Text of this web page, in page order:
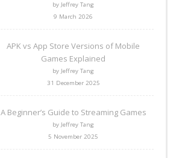
by Jeffrey Tang
9 March 2026
APK vs App Store Versions of Mobile
Games Explained
by Jeffrey Tang
31 December 2025
A Beginner’s Guide to Streaming Games
by Jeffrey Tang
5 November 2025